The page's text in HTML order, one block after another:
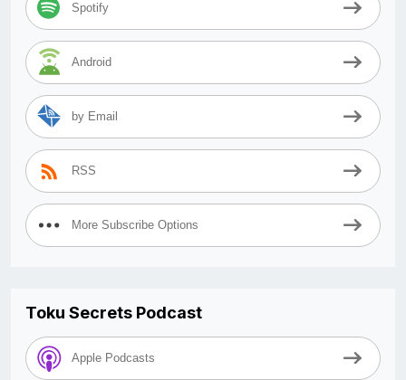
Spotify
Android
by Email
RSS
More Subscribe Options
Toku Secrets Podcast
Apple Podcasts